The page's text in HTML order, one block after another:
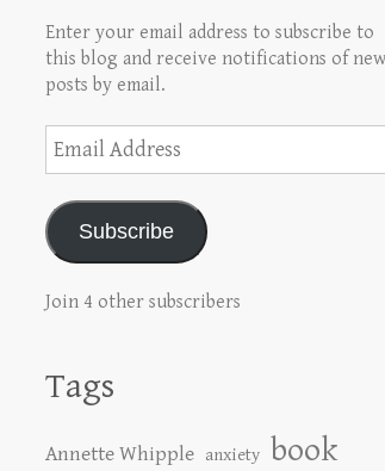
Enter your email address to subscribe to
this blog and receive notifications of new
posts by email.
Email
Address
Subscribe
Join 4 other subscribers
Tags
Annette Whipple anxiety book